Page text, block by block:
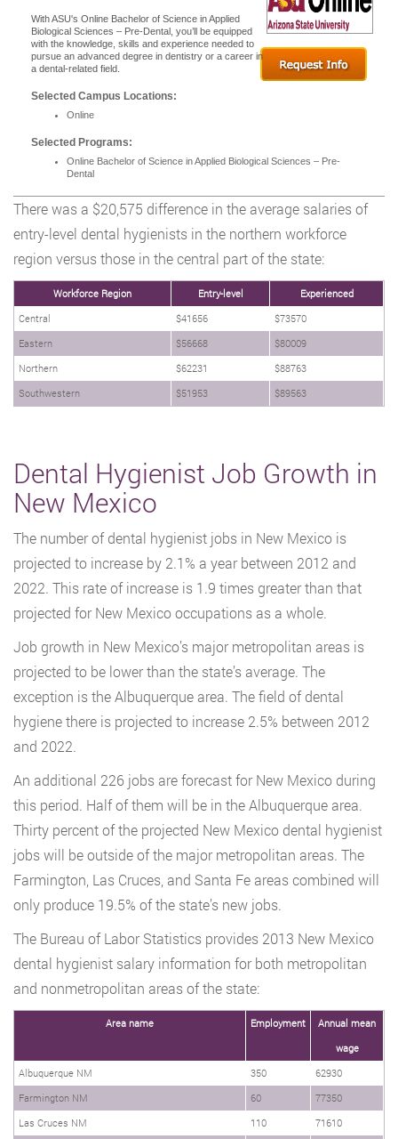
With ASU's Online Bachelor of Science in Applied
Biological Sciences – Pre-Dental, you’ll be equipped
with the knowledge, skills and experience needed to
pursue an advanced degree in dentistry or a career in
a dental-related field.
Selected Campus Locations:
Online
Selected Programs:
Online Bachelor of Science in Applied Biological Sciences – Pre-
Dental
There was a $20,575 difference in the average salaries of
entry-level dental hygienists in the northern workforce
region versus those in the central part of the state:
Workforce Region Entry-level
Experienced
Central
$41656
$73570
Eastern
$56668
$80009
Northern
$62231
$88763
Southwestern
$51953 $89563
Dental Hygienist Job Growth in
New Mexico
The number of dental hygienist jobs in New Mexico is
projected to increase by 2.1% a year between 2012 and
2022. This rate of increase is 1.9 times greater than that
projected for New Mexico occupations as a whole.
Job growth in New Mexico’s major metropolitan areas is
projected to be lower than the state’s average. The
exception is the Albuquerque area. The field of dental
hygiene there is projected to increase 2.5% between 2012
and 2022.
An additional 226 jobs are forecast for New Mexico during
this period. Half of them will be in the Albuquerque area.
Thirty percent of the projected New Mexico dental hygienist
jobs will be outside of the major metropolitan areas. The
Farmington, Las Cruces, and Santa Fe areas combined will
only produce 19.5% of the state’s new jobs.
The Bureau of Labor Statistics provides 2013 New Mexico
dental hygienist salary information for both metropolitan
and nonmetropolitan areas of the state:
Area name Employment
Annual mean
wage
Albuquerque NM
350
62930
Farmington NM
60
77350
Las Cruces NM
110
71610